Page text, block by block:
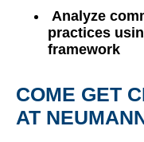
Analyze
practices
framework
COME GET
AT